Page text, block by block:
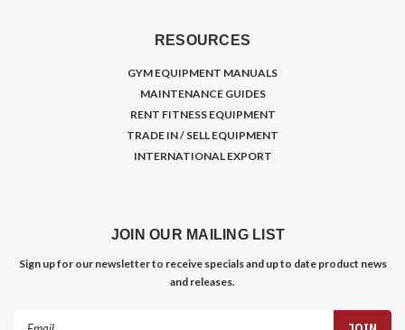
RESOURCES
GYM EQUIPMENT MANUALS
MAINTENANCE GUIDES
RENT FITNESS EQUIPMENT
TRADE IN / SELL EQUIPMENT
INTERNATIONAL EXPORT
JOIN OUR MAILING LIST
Sign up for our newsletter to receive specials and up to date product news
and releases.